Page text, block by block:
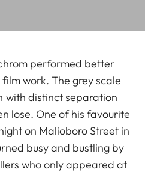
performed better
work. The grey scale
with distinct separation
lose. One of his favourite
on Malioboro Street in
busy and bustling by
who only appeared at